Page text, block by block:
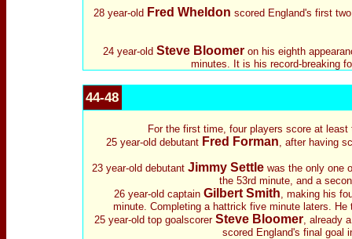
28 year-old Fred Wheldon scored England's first
24 year-old Steve Bloomeron his eighth
minutes. It is his record-breaking
44-48
For the first time, four players score at
25 year-old debutant Fred Forman, after having
23 year-old debutant Jimmy Settlewas the only one
the 53rd minute, and a
26 year-old captain Gilbert Smith, making his
minute. Completing a hattrick five minute laters.
25 year-old top goalscorer Steve Bloomer, already
scored England's final goal